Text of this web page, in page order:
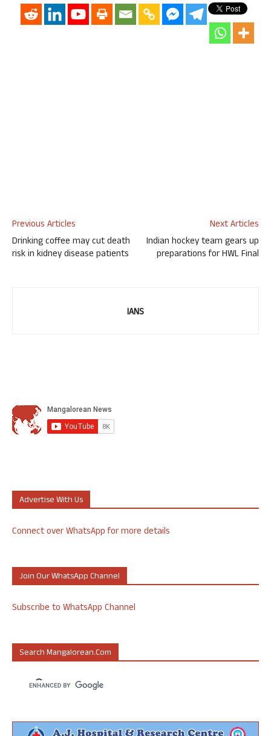
Previous Articles
Drinking coffee may cut death
risk in kidney disease patients
Next Articles
Indian hockey team gears up
preparations for HWL Final
IANS
Advertise With Us
Connect over WhatsApp for more details
Join Our WhatsApp Channel
Subscribe to WhatsApp Channel
Search Mangalorean.com